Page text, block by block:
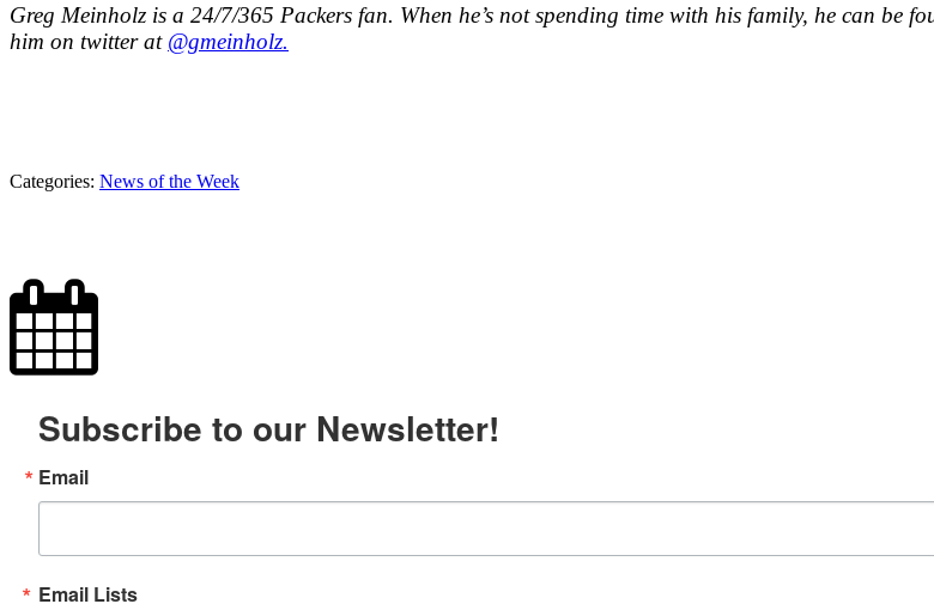
Greg Meinholz is a 24/7/365 Packers fan. When he’s not spending time with his family, he can be
him on twitter at @gmeinholz.
Categories: News of the Week
Subscribe to our Newsletter!
Email
Email Lists